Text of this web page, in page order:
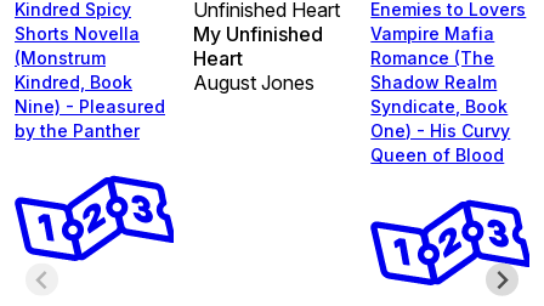
Kindred Spicy
Shorts Novella
(Monstrum
Kindred, Book
Nine) - Pleasured
by the Panther
Unfinished Heart
My Unfinished
Heart
August Jones
Enemies to Lovers
Vampire Mafia
Romance (The
Shadow Realm
Syndicate, Book
One) - His Curvy
Queen of Blood